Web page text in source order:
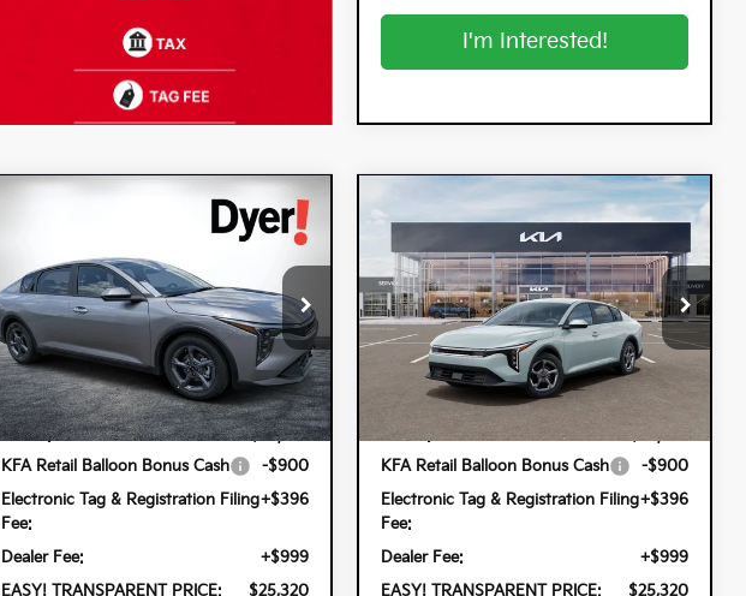
I'm Interested!
Special Offer
Dyer Kia Lake Wales
VIN: 3KPFT4DE8TE368520Stock: 5K26930
Model:2AC3224
In Stock Ext. Int.
$25,320
DYER DEAL!
Less
MSRP:
$24,825
KFA Retail Balloon Bonus Cash
-$900
Electronic Tag & Registration Filing
Fee:
+$396
Dealer Fee:
+$999
EASY! TRANSPARENT PRICE:
$25,320
LXS
Special Offer
Dyer Kia Lake Wales
VIN:3KPFT4DE8TE369389Stock:5K26949
Model:2AC3224
In Stock Ext.
$900
SAVINGS
$25,320
DYER DEAL!
Less
MSRP:
$24,825
KFA Retail Balloon Bonus Cash
-$900
Electronic Tag & Registration Filing
Fee:
+$396
Dealer Fee:
+$999
EASY! TRANSPARENT PRICE:
$25,320
Compare Vehicle